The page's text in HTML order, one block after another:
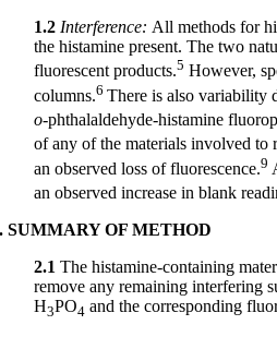
1.2 Interference: All methods for
the histamine present. The two
fluorescent products.5 However,
columns.6 There is also variability
o-phthalaldehyde-histamine
of any of the materials involved to
an observed loss of fluorescence.9
an observed increase in blank
SUMMARY OF METHOD
2.1 The histamine-containing
remove any remaining interfering
H3PO4 and the corresponding